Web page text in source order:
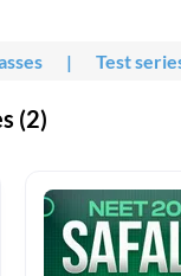
| Test
(2)